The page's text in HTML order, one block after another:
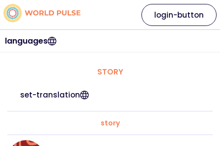
languages
login-button
STORY
set-translation
story